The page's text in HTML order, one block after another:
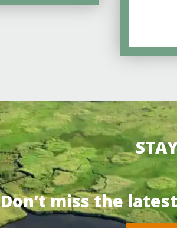
Don’t miss the